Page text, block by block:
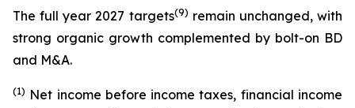
The full year 2027 targets(9) remain unchanged, with
strong organic growth complemented by bolt-on BD
and M&A.
(1) Net income before income taxes, financial income